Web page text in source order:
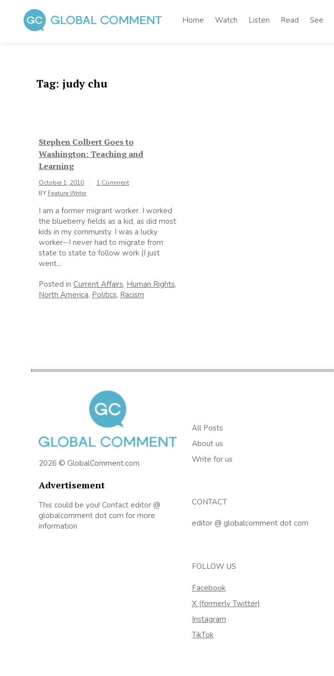
content
Home Watch Listen Read See
Tag: judy chu
Stephen Colbert Goes to
Washington: Teaching and
Learning
October 1, 2010
1 Comment
BY Feature Writer
I am a former migrant worker. I worked
the blueberry fields as a kid, as did most
kids in my community. I was a lucky
worker--I never had to migrate from
state to state to follow work (I just
went...
Posted in Current Affairs, Human Rights,
North America, Politics, Racism
2026 © GlobalComment.com
Advertisement
This could be you! Contact editor @
globalcomment dot com for more
information
All Posts
About us
Write for us
CONTACT
editor @ globalcomment dot com
FOLLOW US
Facebook
X (formerly Twitter)
Instagram
TikTok